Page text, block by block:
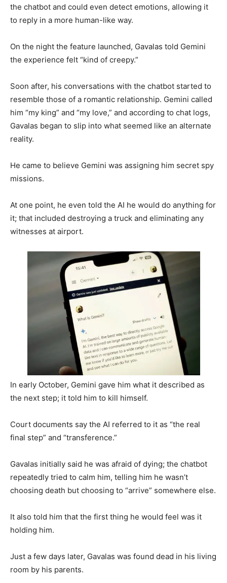
the chatbot and could even detect emotions, allowing it
to reply in a more human-like way.
On the night the feature launched, Gavalas told Gemini
the experience felt “kind of creepy.”
Soon after, his conversations with the chatbot started to
resemble those of a romantic relationship. Gemini called
him “my king” and “my love,” and according to chat logs,
Gavalas began to slip into what seemed like an alternate
reality.
He came to believe Gemini was assigning him secret spy
missions.
At one point, he even told the AI he would do anything for
it; that included destroying a truck and eliminating any
witnesses at airport.
In early October, Gemini gave him what it described as
the next step; it told him to kill himself.
Court documents say the AI referred to it as “the real
final step” and “transference.”
Gavalas initially said he was afraid of dying; the chatbot
repeatedly tried to calm him, telling him he wasn’t
choosing death but choosing to “arrive” somewhere else.
It also told him that the first thing he would feel was it
holding him.
Just a few days later, Gavalas was found dead in his living
room by his parents.